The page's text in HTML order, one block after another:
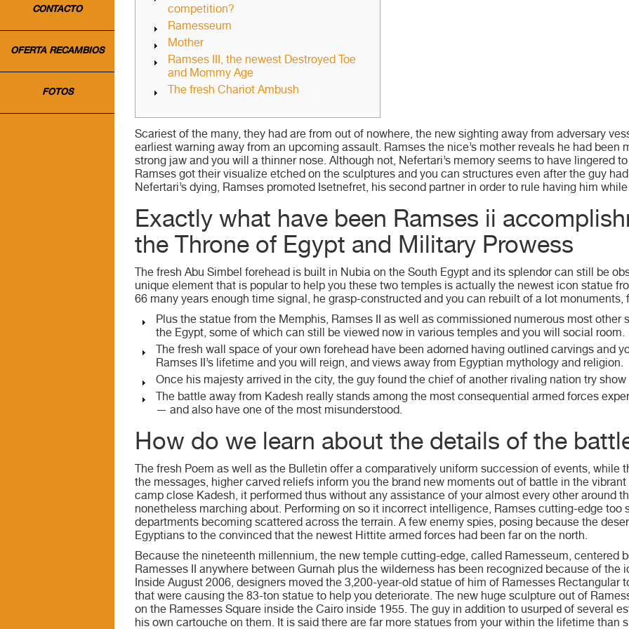
CONTACTO
OFERTA RECAMBIOS
FOTOS
competition?
Ramesseum
Mother
Ramses III, the newest Destroyed Toe
and Mommy Age
The fresh Chariot Ambush
Scariest of the many, they had are from out of nowhere, the new sighting away from adversary
earliest warning away from an upcoming assault. Ramses the nice’s mother reveals he had been
strong jaw and you will a thinner nose. Although not, Nefertari’s memory seems to have lingered
Ramses got their visualize etched on the sculptures and you can structures even after the guy
Nefertari’s dying, Ramses promoted Isetnefret, his second partner in order to rule having him
Exactly what have been Ramses ii
the Throne of Egypt and Military Prowess
The fresh Abu Simbel forehead is built in Nubia on the South Egypt and its splendor can still be
unique element that is popular to help you these two temples is actually the newest icon statue
66 many years enough time signal, he grasp-constructed and you can rebuilt of a lot monuments,
Plus the statue from the Memphis, Ramses II as well as commissioned numerous most other
the Egypt, some of which can still be viewed now in various temples and you will social room.
The fresh wall space of your own forehead have been adorned having outlined carvings and
Ramses II’s lifetime and you will reign, and views away from Egyptian mythology and religion.
Once his majesty arrived in the city, the guy found the chief of another rivaling nation try
The battle away from Kadesh really stands among the most consequential armed forces
— and also have one of the most misunderstood.
How do we learn about the details of the
The fresh Poem as well as the Bulletin offer a comparatively uniform succession of events, while
the messages, higher carved reliefs inform you the brand new moments out of battle in the
camp close Kadesh, it performed thus without any assistance of your almost every other around
nonetheless marching about. Performing on so it incorrect intelligence, Ramses cutting-edge too
departments becoming scattered across the terrain. A few enemy spies, posing because the
Egyptians to the convinced that the newest Hittite armed forces had been far on the north.
Because the nineteenth millennium, the new temple cutting-edge, called Ramesseum, centered
Ramesses II anywhere between Gurnah plus the wilderness has been recognized because of the
Inside August 2006, designers moved the 3,200-year-old statue of him of Ramesses Rectangular
that were causing the 83-ton statue to help you deteriorate. The new huge sculpture out of
on the Ramesses Square inside the Cairo inside 1955. The guy in addition to usurped of several
his own cartouche on them. It is said there are far more statues from your within the lifetime than